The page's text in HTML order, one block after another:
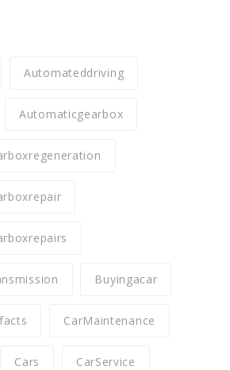
Automateddriving
Automaticgearbox
Buyingacar
CarMaintenance
Cars CarService